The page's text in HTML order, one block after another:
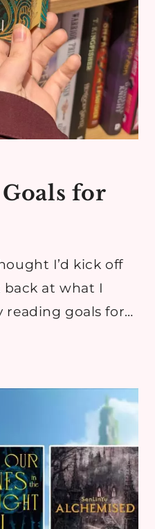
for
I’d kick off
at what I
reading goals for…